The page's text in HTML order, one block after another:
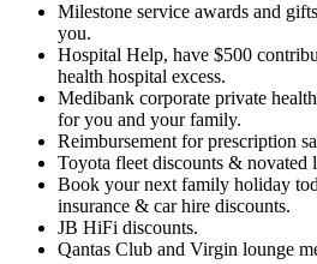
Milestone service awards and
you.
Hospital Help, have $500
health hospital excess.
Medibank corporate private
for you and your family.
Reimbursement for prescription
Toyota fleet discounts & novated
Book your next family holiday
insurance & car hire discounts.
JB HiFi discounts.
Qantas Club and Virgin lounge